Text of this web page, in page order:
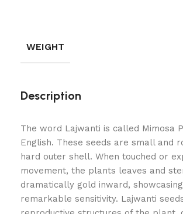
WEIGHT
Description
The word Lajwanti is called Mimosa
English. These seeds are small and
hard outer shell. When touched or
movement, the plants leaves and
dramatically gold inward,
remarkable sensitivity. Lajwanti